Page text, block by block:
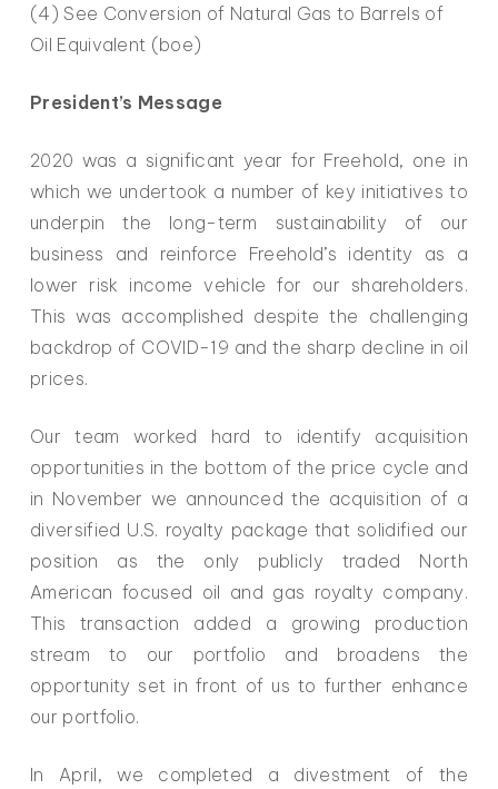
(4) See Conversion of Natural Gas to Barrels of
Oil Equivalent (boe)
President’s Message
2020 was a significant year for Freehold, one in
which we undertook a number of key initiatives to
underpin the long-term sustainability of our
business and reinforce Freehold’s identity as a
lower risk income vehicle for our shareholders.
This was accomplished despite the challenging
backdrop of COVID-19 and the sharp decline in oil
prices.
Our team worked hard to identify acquisition
opportunities in the bottom of the price cycle and
in November we announced the acquisition of a
diversified U.S. royalty package that solidified our
position as the only publicly traded North
American focused oil and gas royalty company.
This transaction added a growing production
stream to our portfolio and broadens the
opportunity set in front of us to further enhance
our portfolio.
In April, we completed a divestment of the